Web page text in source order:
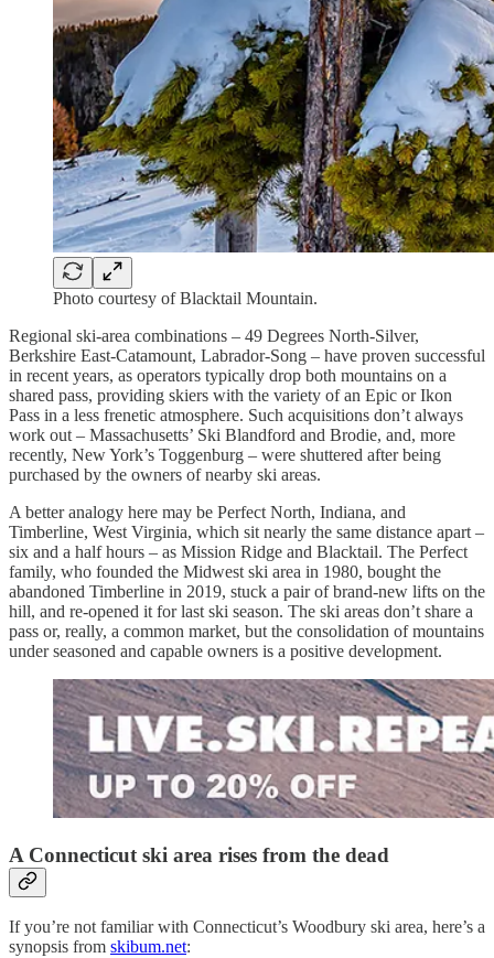
Photo courtesy of Blacktail Mountain.
Regional ski-area combinations – 49 Degrees North-Silver,
Berkshire East-Catamount, Labrador-Song – have proven successful
in recent years, as operators typically drop both mountains on a
shared pass, providing skiers with the variety of an Epic or Ikon
Pass in a less frenetic atmosphere. Such acquisitions don’t always
work out – Massachusetts’ Ski Blandford and Brodie, and, more
recently, New York’s Toggenburg – were shuttered after being
purchased by the owners of nearby ski areas.
A better analogy here may be Perfect North, Indiana, and
Timberline, West Virginia, which sit nearly the same distance apart –
six and a half hours – as Mission Ridge and Blacktail. The Perfect
family, who founded the Midwest ski area in 1980, bought the
abandoned Timberline in 2019, stuck a pair of brand-new lifts on the
hill, and re-opened it for last ski season. The ski areas don’t share a
pass or, really, a common market, but the consolidation of mountains
under seasoned and capable owners is a positive development.
A Connecticut ski area rises from the dead
If you’re not familiar with Connecticut’s Woodbury ski area, here’s a
synopsis from skibum.net: